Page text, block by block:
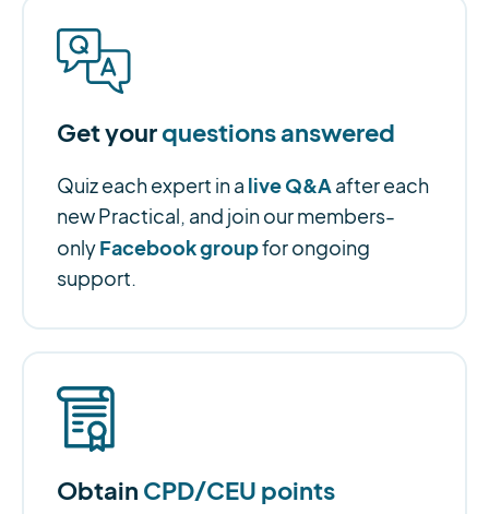
Get yourquestions answered
Quiz each expert in a live Q&Aafter each
new Practical, and join our members-
onlyFacebook groupfor ongoing
support.
Obtain CPD/CEU points